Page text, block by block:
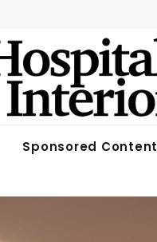
Sponsored Content